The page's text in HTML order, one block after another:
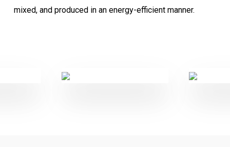
mixed, and produced in an energy-efficient manner.